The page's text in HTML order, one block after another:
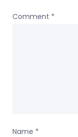
Comment *
Name *